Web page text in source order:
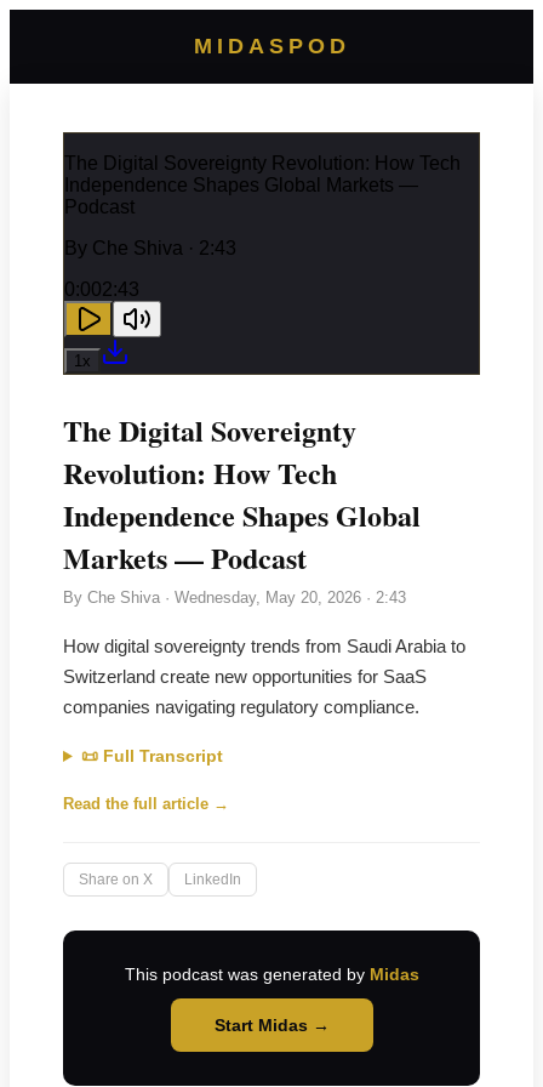
MIDASPOD
The Digital Sovereignty Revolution: How Tech
Independence Shapes Global Markets —
Podcast
By Che Shiva · 2:43
0:002:43
1x
The Digital Sovereignty
Revolution: How Tech
Independence Shapes Global
Markets — Podcast
By Che Shiva · Wednesday, May 20, 2026 · 2:43
How digital sovereignty trends from Saudi Arabia to
Switzerland create new opportunities for SaaS
companies navigating regulatory compliance.
📜 Full Transcript
Read the full article →
Share on X LinkedIn
This podcast was generated by Midas
Start Midas →